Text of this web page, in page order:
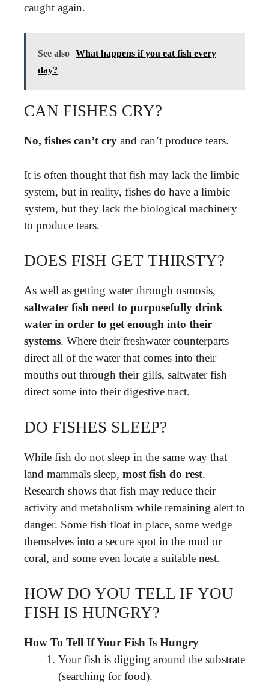
caught again.
See also What happens if you eat fish every
day?
CAN FISHES CRY?
No, fishes can’t cry and can’t produce tears.
It is often thought that fish may lack the limbic
system, but in reality, fishes do have a limbic
system, but they lack the biological machinery
to produce tears.
DOES FISH GET THIRSTY?
As well as getting water through osmosis,
saltwater fish need to purposefully drink
water in order to get enough into their
systems. Where their freshwater counterparts
direct all of the water that comes into their
mouths out through their gills, saltwater fish
direct some into their digestive tract.
DO FISHES SLEEP?
While fish do not sleep in the same way that
land mammals sleep, most fish do rest.
Research shows that fish may reduce their
activity and metabolism while remaining alert to
danger. Some fish float in place, some wedge
themselves into a secure spot in the mud or
coral, and some even locate a suitable nest.
HOW DO YOU TELL IF YOU
FISH IS HUNGRY?
How To Tell If Your Fish Is Hungry
Your fish is digging around the substrate
(searching for food).